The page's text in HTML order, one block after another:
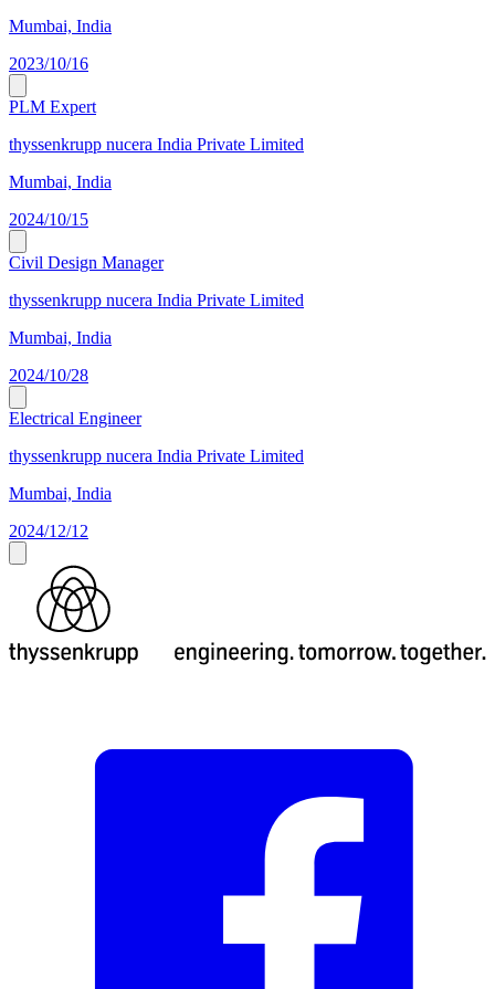
Mumbai, India
2023/10/16
PLM Expert
thyssenkrupp nucera India Private Limited
Mumbai, India
2024/10/15
Civil Design Manager
thyssenkrupp nucera India Private Limited
Mumbai, India
2024/10/28
Electrical Engineer
thyssenkrupp nucera India Private Limited
Mumbai, India
2024/12/12